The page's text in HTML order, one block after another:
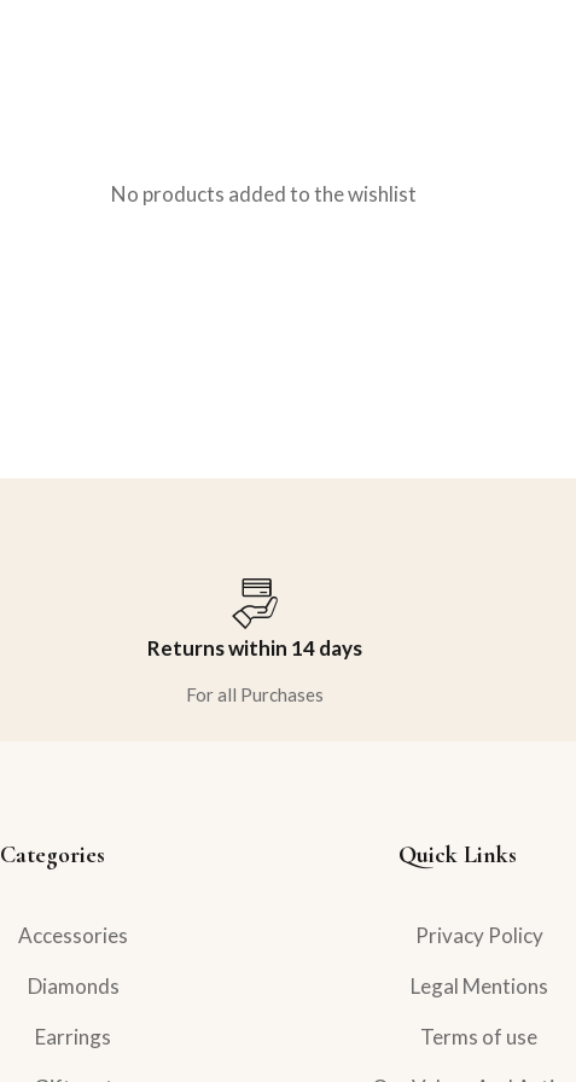
No products added to the wishlist
Returns within 14 days
For all Purchases
Categories
Accessories
Diamonds
Earrings
Quick Links
Privacy Policy
Legal Mentions
Terms of use